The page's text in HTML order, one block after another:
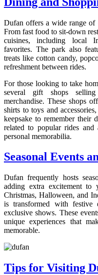
Dufan offers a wide range of
From fast food to sit-down
cuisines, including local
favorites. The park also
treats like cotton candy,
refreshment between rides.
For those looking to take
several gift shops
merchandise. These shops
shirts to toys and
keepsake to remember their
related to popular rides and
personal memorabilia.
Seasonal Events
Dufan frequently hosts
adding extra excitement
Christmas, Halloween, and
is transformed with festive
exclusive shows. These
unique experiences that
memorable.
Tips for Visiting